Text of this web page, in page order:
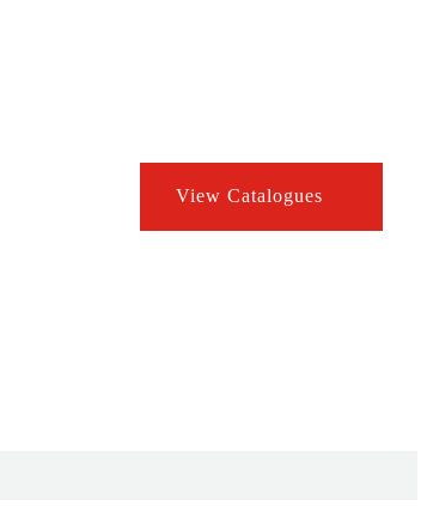
View Catalogues